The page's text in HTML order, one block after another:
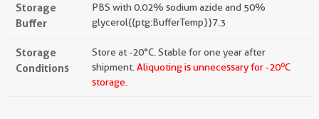
Storage
Buffer
PBS with 0.02% sodium azide and 50%
glycerol{{ptg:BufferTemp}}7.3
Storage
Conditions
Store at -20°C. Stable for one year after
shipment. Aliquoting is unnecessary for -20oC
storage.